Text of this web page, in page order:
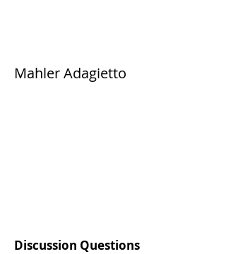
Mahler Adagietto
Discussion Questions